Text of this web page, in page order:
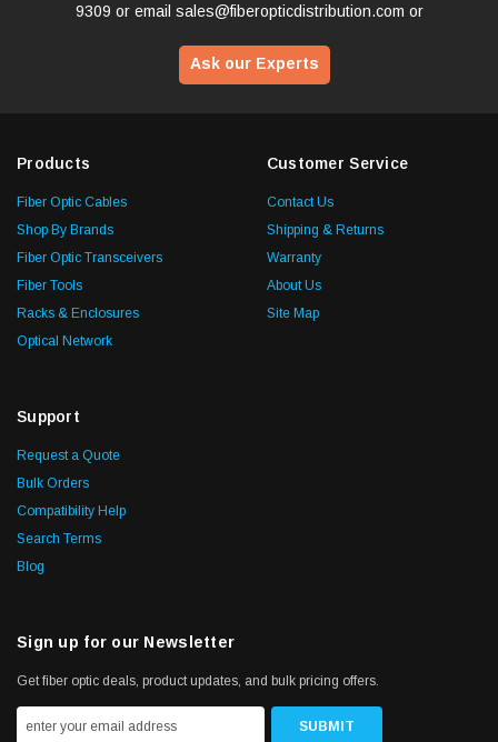
9309 or email sales@fiberopticdistribution.com or
Ask our Experts
Products
Fiber Optic Cables
Shop By Brands
Fiber Optic Transceivers
Fiber Tools
Racks & Enclosures
Optical Network
Customer Service
Contact Us
Shipping & Returns
Warranty
About Us
Site Map
Support
Request a Quote
Bulk Orders
Compatibility Help
Search Terms
Blog
Sign up for our Newsletter
Get fiber optic deals, product updates, and bulk pricing offers.